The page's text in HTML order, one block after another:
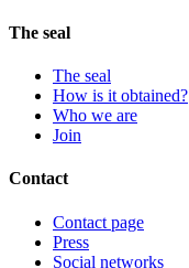
The seal
The seal
How is it obtained?
Who we are
Join
Contact
Contact page
Press
Social networks